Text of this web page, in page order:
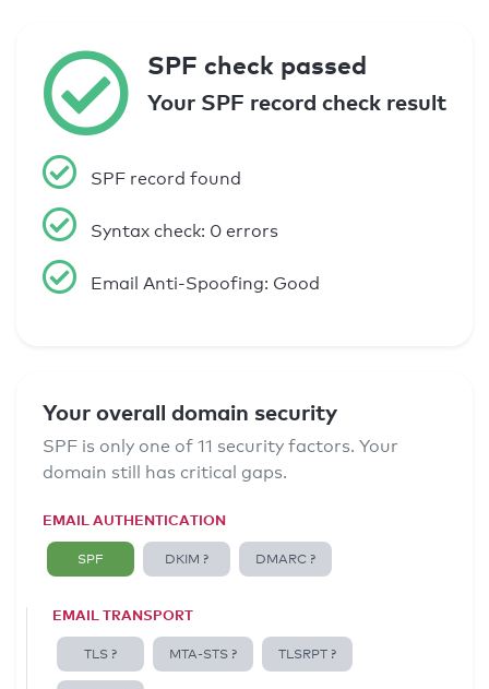
SPF check passed
Your SPF record check result
SPF record found
Syntax check: 0 errors
Email Anti-Spoofing: Good
Your overall domain security
SPF is only one of 11 security factors. Your
domain still has critical gaps.
EMAIL AUTHENTICATION
SPF DKIM ? DMARC ?
EMAIL TRANSPORT
TLS ? MTA-STS ? TLSRPT ?